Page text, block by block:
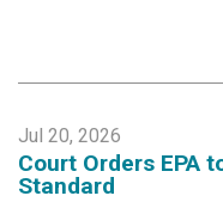
Jul 20, 2026
Court Orders EPA
Standard